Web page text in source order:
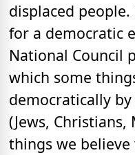
displaced
for a democratic
National Council
which some
democratically
(Jews,
things we